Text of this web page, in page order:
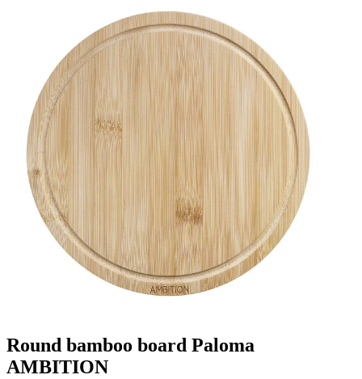
Round bamboo board Paloma
AMBITION